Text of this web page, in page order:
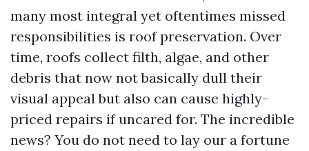
many most integral yet oftentimes missed
responsibilities is roof preservation. Over
time, roofs collect filth, algae, and other
debris that now not basically dull their
visual appeal but also can cause highly-
priced repairs if uncared for. The incredible
news? You do not need to lay our a fortune